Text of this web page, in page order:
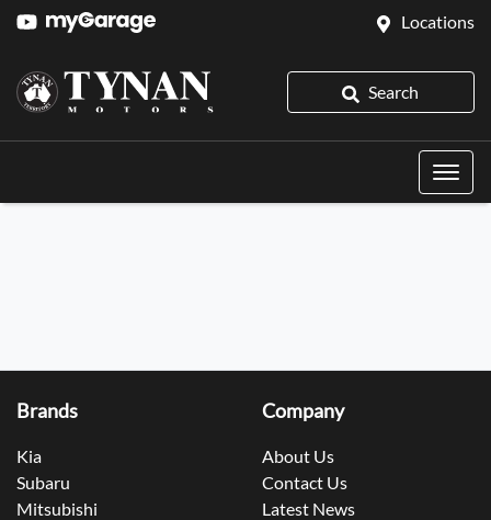
Locations
Search
Brands
Kia
Subaru
Mitsubishi
Company
About Us
Contact Us
Latest News